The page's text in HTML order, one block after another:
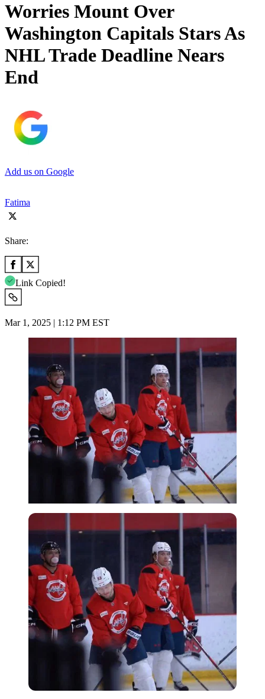
Worries Mount Over
Washington Capitals Stars As
NHL Trade Deadline Nears
End
Add us on Google
Fatima
Share:
Link Copied!
Mar 1, 2025 | 1:12 PM EST